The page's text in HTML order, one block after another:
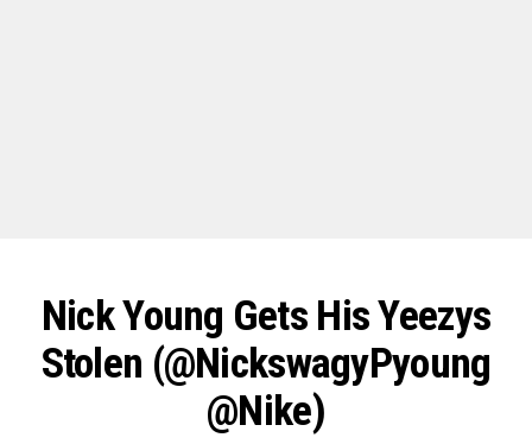
Nick Young Gets His Yeezys
Stolen (@NickswagyPyoung
@nike)